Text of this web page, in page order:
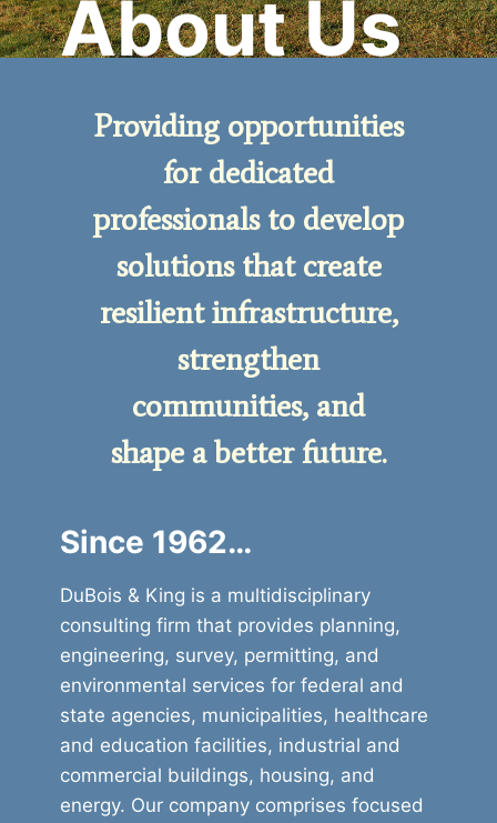
About Us
Providing opportunities
for dedicated
professionals to develop
solutions that create
resilient infrastructure,
strengthen
communities, and
shape a better future.
Since 1962…
DuBois & King is a multidisciplinary
consulting firm that provides planning,
engineering, survey, permitting, and
environmental services for federal and
state agencies, municipalities, healthcare
and education facilities, industrial and
commercial buildings, housing, and
energy. Our company comprises focused